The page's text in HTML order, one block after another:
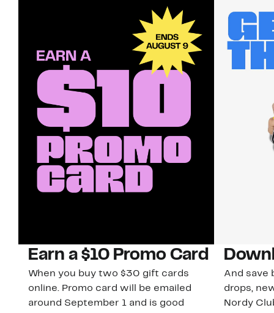
Earn a $10 Promo Card
When you buy two $30 gift cards
online. Promo card will be emailed
around September 1 and is good
And save
drops,
Nordy